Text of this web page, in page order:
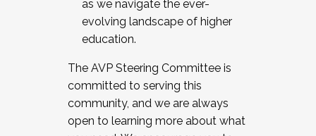
as we navigate the ever-
evolving landscape of higher
education.
The AVP Steering Committee is
committed to serving this
community, and we are always
open to learning more about what